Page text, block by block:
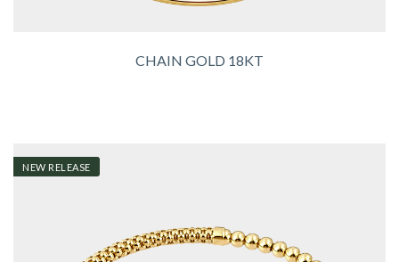
CHAIN GOLD 18KT
NEW RELEASE